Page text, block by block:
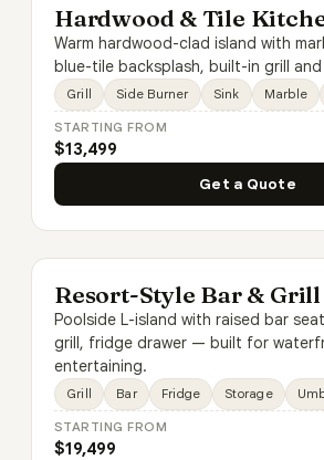
Hardwood & Tile
Warm hardwood-clad island with
blue-tile backsplash, built-in grill and
Grill Side Burner Sink Marble
STARTING FROM
$13,499
Get a Quote
Resort-Style Bar & Grill
Poolside L-island with raised bar
grill, fridge drawer — built for
entertaining.
Grill Bar Fridge Storage
STARTING FROM
$19,499